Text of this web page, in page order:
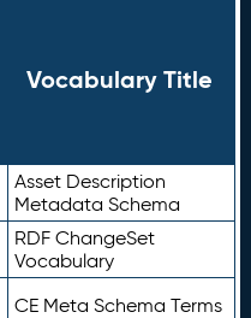
Vocabulary Title
Asset Description
Metadata Schema
RDF ChangeSet
Vocabulary
CE Meta Schema Terms